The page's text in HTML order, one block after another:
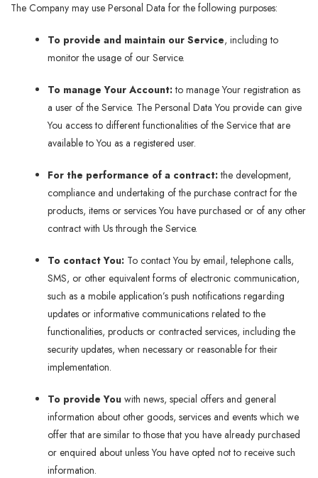
The Company may use Personal Data for the following purposes:
To provide and maintain our Service, including to
monitor the usage of our Service.
To manage Your Account:to manage Your registration as
a user of the Service. The Personal Data You provide can give
You access to different functionalities of the Service that are
available to You as a registered user.
For the performance of a contract:the development,
compliance and undertaking of the purchase contract for the
products, items or services You have purchased or of any other
contract with Us through the Service.
To contact You: To contact You by email, telephone calls,
SMS, or other equivalent forms of electronic communication,
such as a mobile application’s push notifications regarding
updates or informative communications related to the
functionalities, products or contracted services, including the
security updates, when necessary or reasonable for their
implementation.
To provide You with news, special offers and general
information about other goods, services and events which we
offer that are similar to those that you have already purchased
or enquired about unless You have opted not to receive such
information.